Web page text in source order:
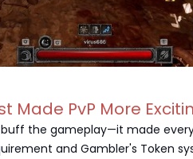
Made PvP More
the gameplay—it made
and Gambler's Token